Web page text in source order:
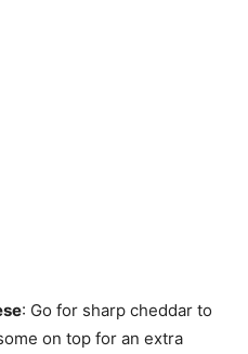
: Go for sharp cheddar to
on top for an extra